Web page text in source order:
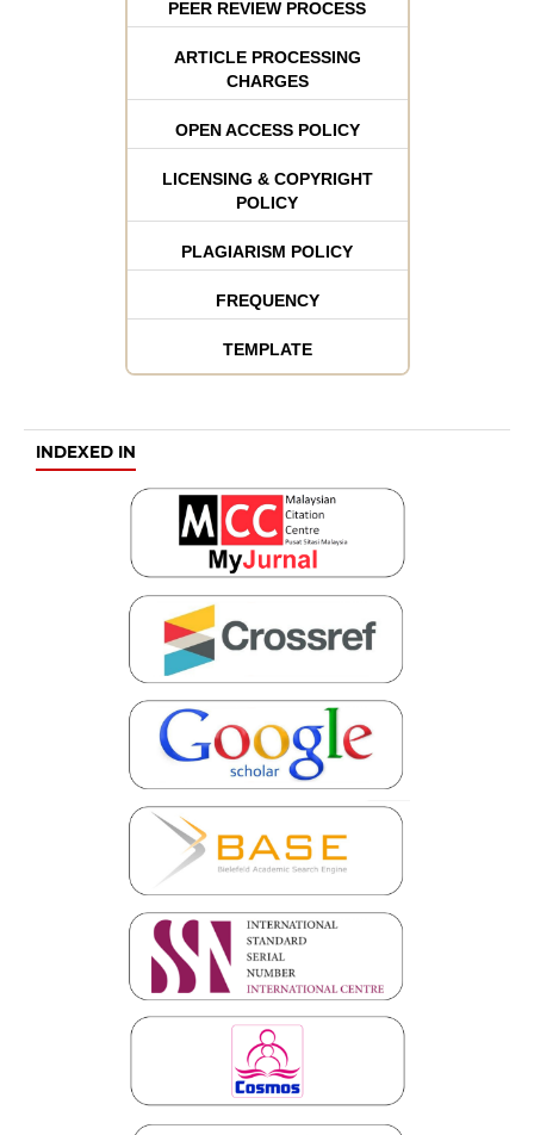
PEER REVIEW PROCESS
ARTICLE PROCESSING
CHARGES
OPEN ACCESS POLICY
LICENSING & COPYRIGHT
POLICY
PLAGIARISM POLICY
FREQUENCY
TEMPLATE
INDEXED IN